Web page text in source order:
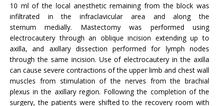
10 ml of the local anesthetic remaining from the block was
infiltrated in the infraclavicular area and along the
sternum medially. Mastectomy was performed using
electrocautery through an oblique incision extending up to
axilla, and axillary dissection performed for lymph nodes
through the same incision. Use of electrocautery in the axilla
can cause severe contractions of the upper limb and chest wall
muscles from stimulation of the nerves from the brachial
plexus in the axillary region. Following the completion of the
surgery, the patients were shifted to the recovery room with